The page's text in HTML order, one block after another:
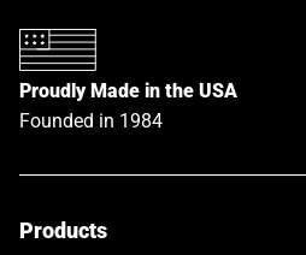
Proudly Made in the USA
Founded in 1984
Products